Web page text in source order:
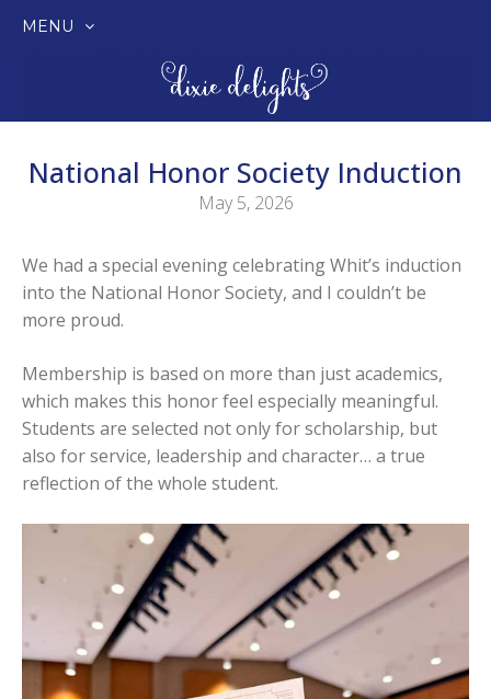
MENU
National Honor Society Induction
May 5, 2026
We had a special evening celebrating Whit’s induction
into the National Honor Society, and I couldn’t be
more proud.
Membership is based on more than just academics,
which makes this honor feel especially meaningful.
Students are selected not only for scholarship, but
also for service, leadership and character… a true
reflection of the whole student.